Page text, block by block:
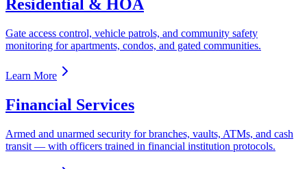
Residential & HOA
Gate access control, vehicle patrols, and community safety
monitoring for apartments, condos, and gated communities.
Learn More
Financial Services
Armed and unarmed security for branches, vaults, ATMs, and cash
transit — with officers trained in financial institution protocols.